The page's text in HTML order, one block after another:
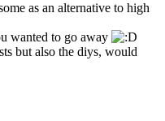
as an alternative to high
wanted to go away
but also the diys, would